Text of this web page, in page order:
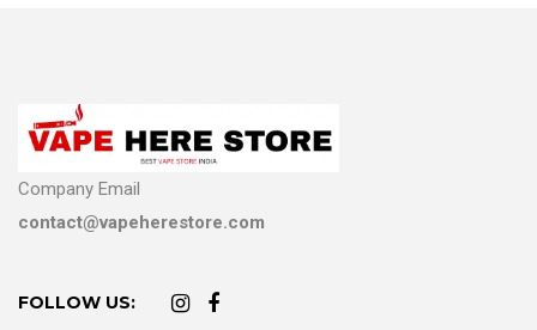
Company Email
contact@vapeherestore.com
FOLLOW US: